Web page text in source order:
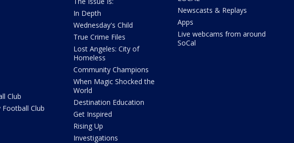
Club
Football Club
In Depth
Wednesday's Child
True Crime Files
Lost Angeles: City of
Homeless
Community Champions
When Magic Shocked the
World
Destination Education
Get Inspired
Rising Up
Investigations
Newscasts & Replays
Apps
Live webcams from around
SoCal